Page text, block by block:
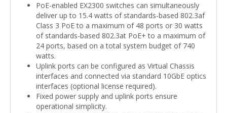
PoE-enabled EX2300 switches can simultaneously
deliver up to 15.4 watts of standards-based 802.3af
Class 3 PoE to a maximum of 48 ports or 30 watts
of standards-based 802.3at PoE+ to a maximum of
24 ports, based on a total system budget of 740
watts.
Uplink ports can be configured as Virtual Chassis
interfaces and connected via standard 10GbE optics
interfaces (optional license required).
Fixed power supply and uplink ports ensure
operational simplicity.